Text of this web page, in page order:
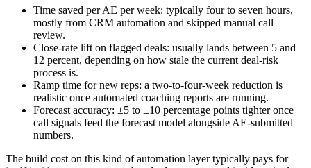
Time saved per AE per week: typically four to seven hours,
mostly from CRM automation and skipped manual call
review.
Close-rate lift on flagged deals: usually lands between 5 and
12 percent, depending on how stale the current deal-risk
process is.
Ramp time for new reps: a two-to-four-week reduction is
realistic once automated coaching reports are running.
Forecast accuracy: ±5 to ±10 percentage points tighter once
call signals feed the forecast model alongside AE-submitted
numbers.
The build cost on this kind of automation layer typically pays for